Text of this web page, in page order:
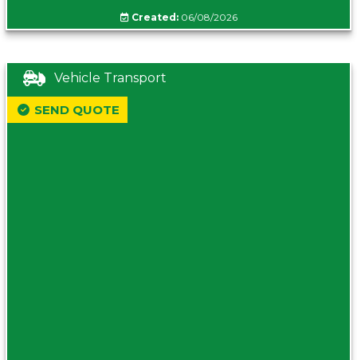
Created:06/08/2026
Vehicle Transport
SEND QUOTE